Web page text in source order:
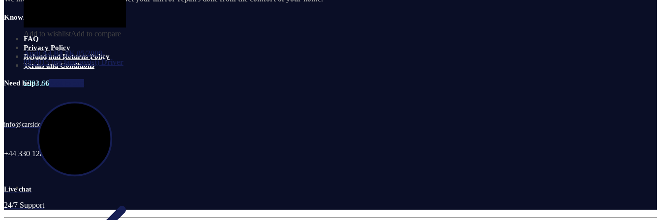
Add to wishlistAdd to compare
Audi A4 B8 8K 05/2009-
09/2015 (no lane assist) Driver
Si
£283.66
Knowledge Base
FAQ
Privacy Policy
Refund and Returns Policy
Terms and Conditions
Need help? / Contact us
info@carsidemirrors.co.uk
+44 330 128 0928
Live chat
24/7 Support